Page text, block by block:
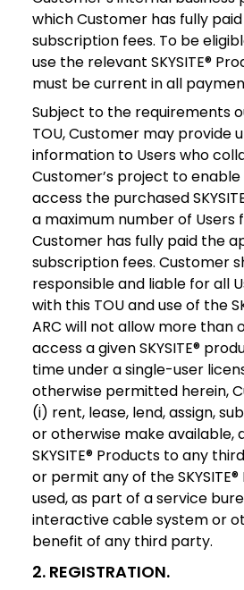
which Customer has fully
subscription fees. To be
use the relevant SKYSITE®
must be current in all
Subject to the requirements
TOU, Customer may provide
information to Users who
Customer’s project to enable
access the purchased
a maximum number of Users
Customer has fully paid the
subscription fees. Customer
responsible and liable for all
with this TOU and use of the
ARC will not allow more than
access a given SKYSITE®
time under a single-user
otherwise permitted herein,
(i) rent, lease, lend, assign,
or otherwise make available,
SKYSITE® Products to any
or permit any of the
used, as part of a service
interactive cable system or
benefit of any third party.
2. REGISTRATION.